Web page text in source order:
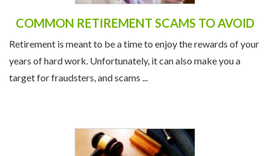
COMMON RETIREMENT SCAMS TO AVOID
Retirement is meant to be a time to enjoy the rewards of your
years of hard work. Unfortunately, it can also make you a
target for fraudsters, and scams ...